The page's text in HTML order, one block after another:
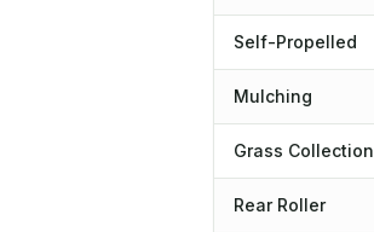
Self-Propelled
Mulching
Grass Collection
Rear Roller